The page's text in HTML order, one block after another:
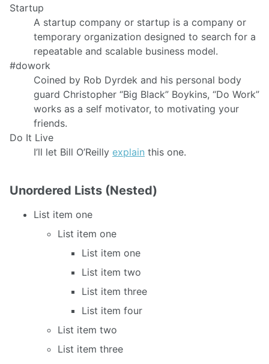
Startup
A startup company or startup is a company or
temporary organization designed to search for a
repeatable and scalable business model.
#dowork
Coined by Rob Dyrdek and his personal body
guard Christopher “Big Black” Boykins, “Do Work”
works as a self motivator, to motivating your
friends.
Do It Live
I’ll let Bill O’Reilly explain this one.
Unordered Lists (Nested)
List item one
List item one
List item one
List item two
List item three
List item four
List item two
List item three